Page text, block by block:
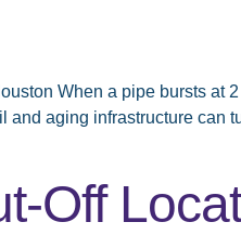
When a pipe bursts at
aging infrastructure can
Off